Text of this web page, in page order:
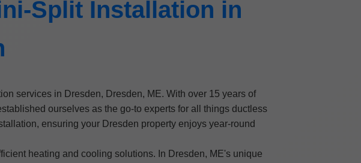
Split Installation in
services in Dresden, Dresden, ME. With over 15 years of
ourselves as the go-to experts for all things ductless
ensuring your Dresden property enjoys year-round
heating and cooling solutions. In Dresden, ME's unique